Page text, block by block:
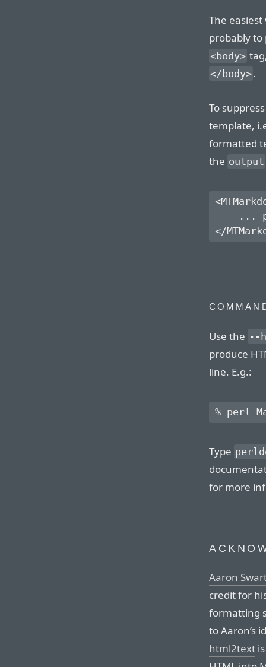
The
probably
<body>
</body>.
To
template,
formatted
the output
...
Use the --
produce
line. E.g.:
Type
for more
Aaron
credit for
formatting
to Aaron’s
html2text